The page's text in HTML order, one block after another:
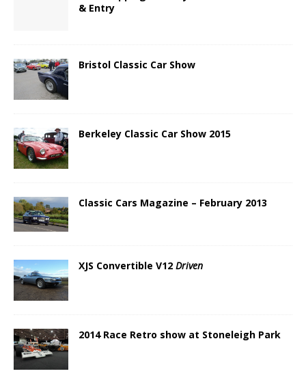
& Entry
Bristol Classic Car Show
Berkeley Classic Car Show 2015
Classic Cars Magazine – February 2013
XJS Convertible V12 Driven
2014 Race Retro show at Stoneleigh Park